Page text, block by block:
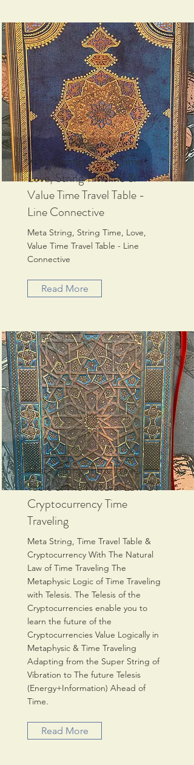
Meta String, String Time,
Love, String Timeline &
Value Time Travel Table -
Line Connective
Meta String, String Time, Love,
Value Time Travel Table - Line
Connective
Read More
Meta String, Time Travel
Table & The Natural Law Of
Cryptocurrency Time
Traveling
Meta String, Time Travel Table &
Cryptocurrency With The Natural
Law of Time Traveling The
Metaphysic Logic of Time Traveling
with Telesis. The Telesis of the
Cryptocurrencies enable you to
learn the future of the
Cryptocurrencies Value Logically in
Metaphysic & Time Traveling
Adapting from the Super String of
Vibration to The future Telesis
(Energy+Information) Ahead of
Time.
Read More